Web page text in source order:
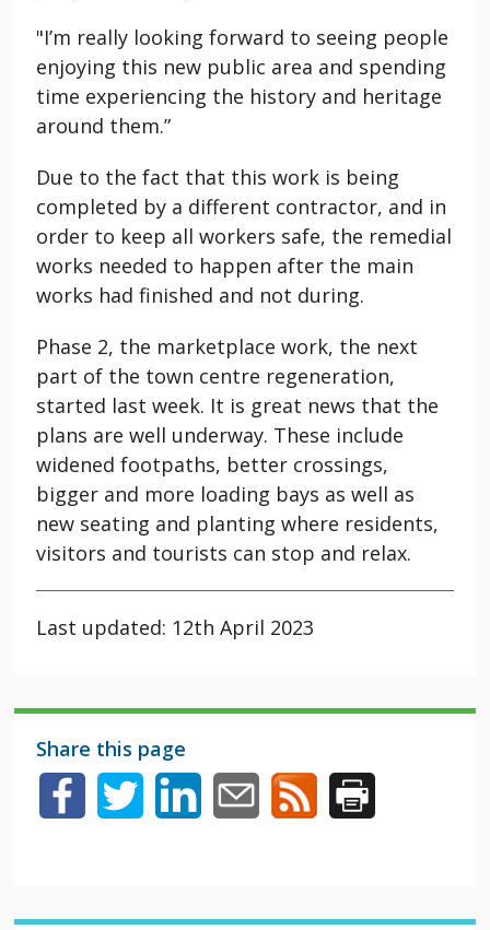
"I’m really looking forward to seeing people
enjoying this new public area and spending
time experiencing the history and heritage
around them.”
Due to the fact that this work is being
completed by a different contractor, and in
order to keep all workers safe, the remedial
works needed to happen after the main
works had finished and not during.
Phase 2, the marketplace work, the next
part of the town centre regeneration,
started last week. It is great news that the
plans are well underway. These include
widened footpaths, better crossings,
bigger and more loading bays as well as
new seating and planting where residents,
visitors and tourists can stop and relax.
Last updated: 12th April 2023
Share this page